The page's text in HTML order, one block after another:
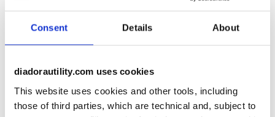
Consent Details About
diadorautility.com uses cookies
This website uses cookies and other tools, including
those of third parties, which are technical and, subject to
Immediately a welcome gift for you!